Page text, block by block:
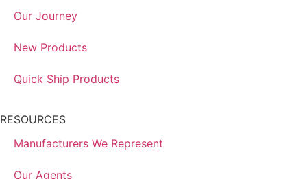
Our Journey
New Products
Quick Ship Products
RESOURCES
Manufacturers We Represent
Our Agents